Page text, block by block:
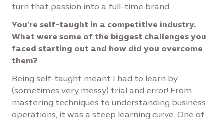
turn that passion into a full-time brand.
You're self-taught in a competitive industry.
What were some of the biggest challenges you
faced starting out and how did you overcome
them?
Being self-taught meant I had to learn by
(sometimes very messy) trial and error! From
mastering techniques to understanding business
operations, it was a steep learning curve. One of